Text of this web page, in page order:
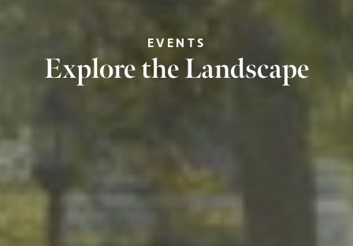
EVENTS
Explore the Landscape